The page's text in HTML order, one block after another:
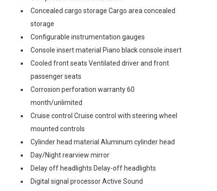
Concealed cargo storage Cargo area concealed
storage
Configurable instrumentation gauges
Console insert material Piano black console insert
Cooled front seats Ventilated driver and front
passenger seats
Corrosion perforation warranty 60
month/unlimited
Cruise control Cruise control with steering wheel
mounted controls
Cylinder head material Aluminum cylinder head
Day/Night rearview mirror
Delay off headlights Delay-off headlights
Digital signal processor Active Sound